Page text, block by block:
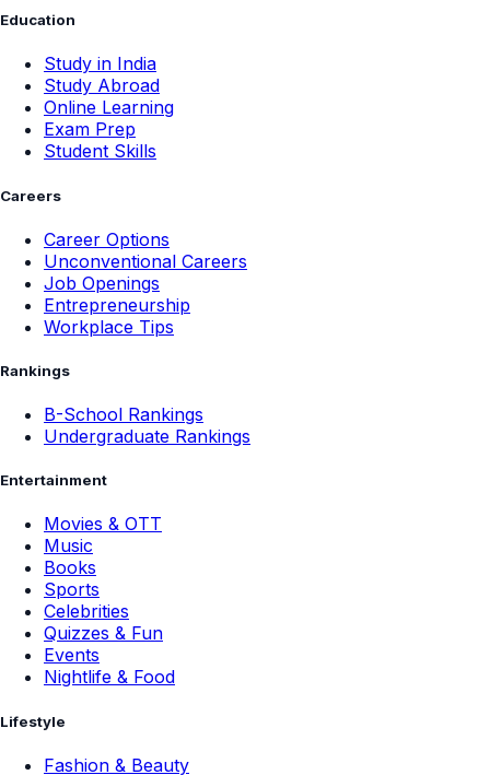
Education
Study in India
Study Abroad
Online Learning
Exam Prep
Student Skills
Careers
Career Options
Unconventional Careers
Job Openings
Entrepreneurship
Workplace Tips
Rankings
B-School Rankings
Undergraduate Rankings
Entertainment
Movies & OTT
Music
Books
Sports
Celebrities
Quizzes & Fun
Events
Nightlife & Food
Lifestyle
Fashion & Beauty